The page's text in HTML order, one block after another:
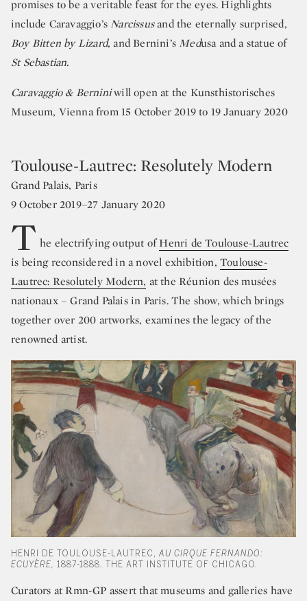
promises to be a veritable feast for the eyes. Highlights
include Caravaggio’s Narcissusand the eternally surprised,
Boy Bitten by Lizard, and Bernini’s Medusa and a statue of
St Sebastian.
Caravaggio & Berniniwill open at the Kunsthistorisches
Museum, Vienna from 15 October 2019 to 19 January 2020
Toulouse-Lautrec: Resolutely Modern
Grand Palais, Paris
9 October 2019–27 January 2020
T he electrifying output ofHenri de Toulouse-Lautrec
is being reconsidered in a novel exhibition, Toulouse-
Lautrec: Resolutely Modern, at the Réunion des musées
nationaux – Grand Palais in Paris. The show, which brings
together over 200 artworks, examines the legacy of the
renowned artist.
HENRI DE TOULOUSE-LAUTREC,
AU CIRQUE FERNANDO:
ECUYÈRE, 1887-1888. THE ART INSTITUTE OF CHICAGO.
Curators at Rmn-GP assert that museums and galleries have